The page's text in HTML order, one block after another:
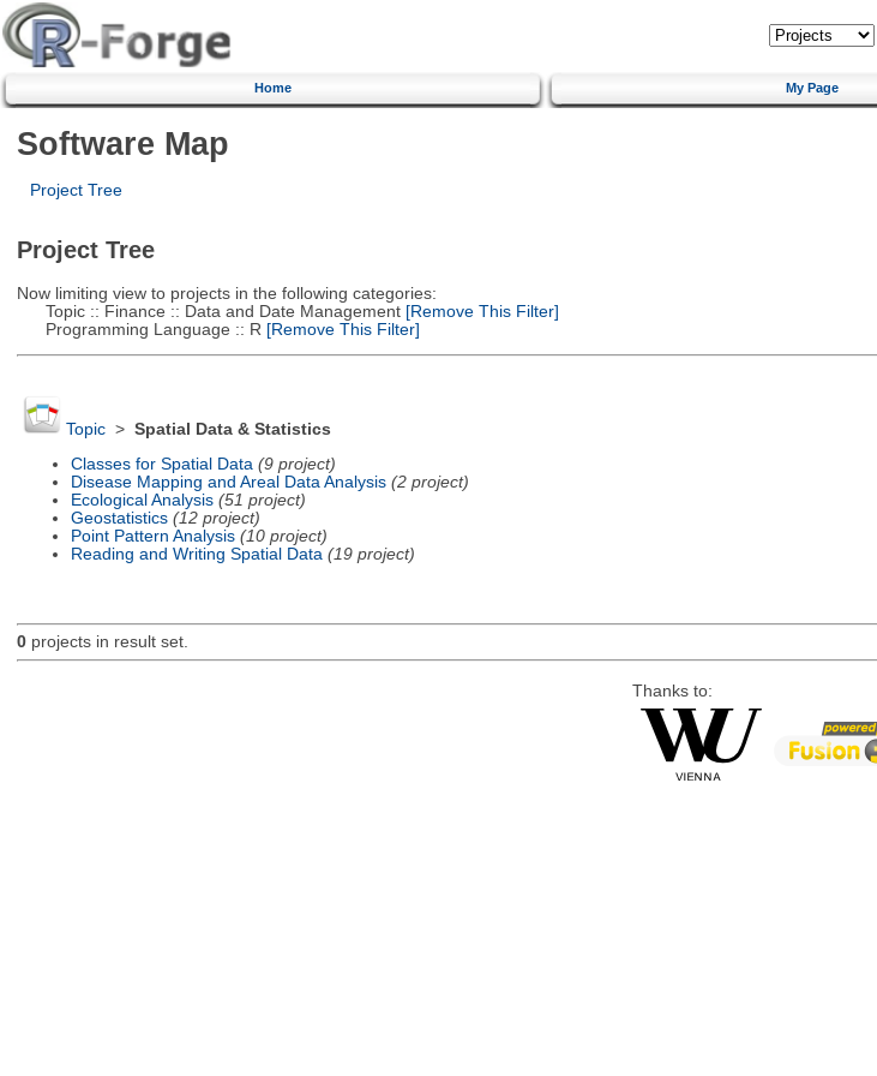
Home My Page
Software Map
Project Tree
Project Tree
Now limiting view to projects in the following categories:
Topic :: Finance :: Data and Date Management[Remove This Filter]
Programming Language :: R [Remove This Filter]
Topic> Spatial Data & Statistics
Classes for Spatial Data (9 project)
Disease Mapping and Areal Data Analysis (2 project)
Ecological Analysis (51 project)
Geostatistics (12 project)
Point Pattern Analysis (10 project)
Reading and Writing Spatial Data (19 project)
0projects in result set.
Thanks to: